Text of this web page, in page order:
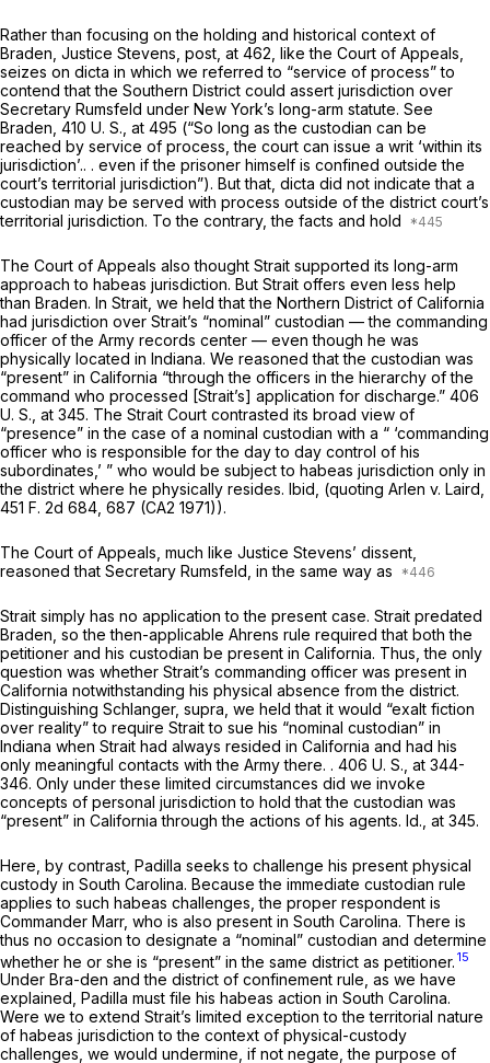
Rather than focusing on the holding and historical context of
Braden, Justice Stevens, post, at 462, like the Court of Appeals,
seizes on dicta in which we referred to “service of process” to
contend that the Southern District could assert jurisdiction over
Secretary Rumsfeld under New York’s long-arm statute. See
Braden, 410 U. S., at 495 (“So long as the custodian can be
reached by service of process, the court can issue a writ ‘within its
jurisdiction’.. . even if the prisoner himself is confined outside the
court’s territorial jurisdiction”). But that, dicta did not indicate that a
custodian may be served with process outside of the district court’s
territorial jurisdiction. To the contrary, the facts and hold
The Court of Appeals also thought Strait supported its long-arm
approach to habeas jurisdiction. But Strait offers even less help
than Braden. In Strait, we held that the Northern District of California
had jurisdiction over Strait’s “nominal” custodian — the commanding
officer of the Army records center — even though he was
physically located in Indiana. We reasoned that the custodian was
“present” in California “through the officers in the hierarchy of the
command who processed [Strait’s] application for discharge.” 406
U. S., at 345. The Strait Court contrasted its broad view of
“presence” in the case of a nominal custodian with a “ ‘commanding
officer who is responsible for the day to day control of his
subordinates,’ ” who would be subject to habeas jurisdiction only in
the district where he physically resides. Ibid, (quoting Arlen v. Laird,
451 F. 2d 684 , 687 (CA2 1971)).
The Court of Appeals, much like Justice Stevens’ dissent,
reasoned that Secretary Rumsfeld, in the same way as
Strait simply has no application to the present case. Strait predated
Braden, so the then-applicable Ahrens rule required that both the
petitioner and his custodian be present in California. Thus, the only
question was whether Strait’s commanding officer was present in
California notwithstanding his physical absence from the district.
Distinguishing Schlanger, supra, we held that it would “exalt fiction
over reality” to require Strait to sue his “nominal custodian” in
Indiana when Strait had always resided in California and had his
only meaningful contacts with the Army there. . 406 U. S., at 344-
346. Only under these limited circumstances did we invoke
concepts of personal jurisdiction to hold that the custodian was
“present” in California through the actions of his agents. Id., at 345.
Here, by contrast, Padilla seeks to challenge his present physical
custody in South Carolina. Because the immediate custodian rule
applies to such habeas challenges, the proper respondent is
Commander Marr, who is also present in South Carolina. There is
thus no occasion to designate a “nominal” custodian and determine
whether he or she is “present” in the same district as petitioner. 15
Under Bra-den and the district of confinement rule, as we have
explained, Padilla must file his habeas action in South Carolina.
Were we to extend Strait’s limited exception to the territorial nature
of habeas jurisdiction to the context of physical-custody
challenges, we would undermine, if not negate, the purpose of